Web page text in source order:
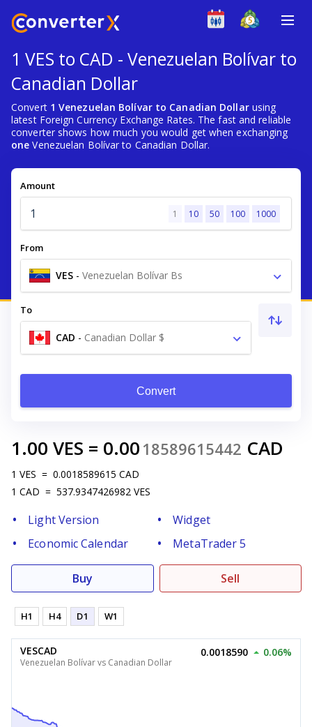
1 VES to CAD - Venezuelan Bolívar to
Canadian Dollar
Convert 1 Venezuelan Bolívar to Canadian Dollarusing
latest Foreign Currency Exchange Rates. The fast and reliable
converter shows how much you would get when exchanging
one Venezuelan Bolívar to Canadian Dollar.
Amount
1 10 50 100 1000
From
VES - Venezuelan Bolívar Bs
To
CAD - Canadian Dollar $
Convert
1.00 VES = 0.00 18589615442 CAD
1 VES = 0.0018589615 CAD
1 CAD = 537.9347426982 VES
Light Version
Widget
Economic Calendar
MetaTrader 5
Buy Sell
H1 H4 D1 W1
VESCAD
Venezuelan Bolívar vs Canadian Dollar
0.0018590 0.06%